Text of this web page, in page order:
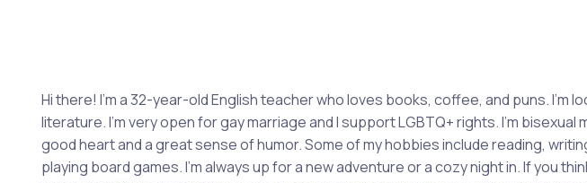
Hi there! I'm a 32-year-old English teacher who loves books, coffee, and puns. I'm
literature. I'm very open for gay marriage and I support LGBTQ+ rights. I'm
good heart and a great sense of humor. Some of my hobbies include reading,
playing board games. I'm always up for a new adventure or a cozy night in. If you